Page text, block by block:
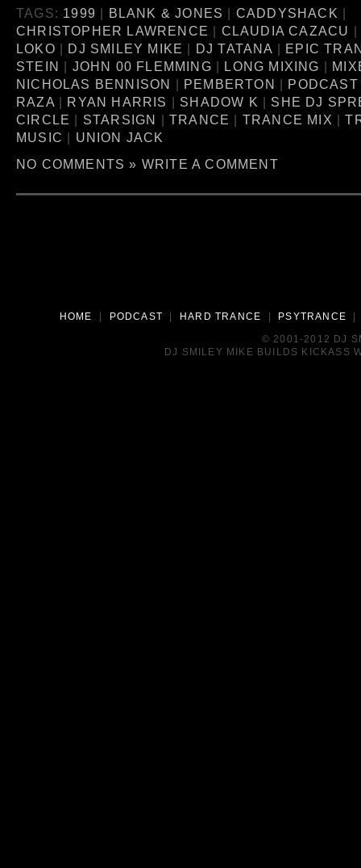
TAGS: 1999 | BLANK & JONES | CADDYSHACK |
CHRISTOPHER LAWRENCE | CLAUDIA CAZACU
LOKO | DJ SMILEY MIKE | DJ TATANA | EPIC
STEIN | JOHN 00 FLEMMING | LONG MIXING |
NICHOLAS BENNISON | PEMBERTON | PODCAST
RAZA | RYAN HARRIS | SHADOW K | SHE DJ
CIRCLE | STARSIGN |TRANCE | TRANCE MIX |
MUSIC | UNION JACK
NO COMMENTS » WRITE A COMMENT
HOME PODCAST HARD TRANCE PSYTRANCE
© 2001-2012 DJ
DJ SMILEY MIKE BUILDS KICKASS